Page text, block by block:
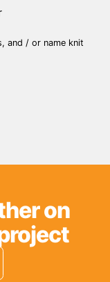
and / or name knit
on